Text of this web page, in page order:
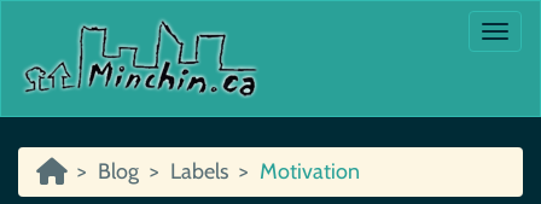
Blog Labels Motivation